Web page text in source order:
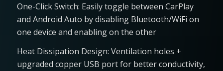
One-Click Switch: Easily toggle between CarPlay
and Android Auto by disabling Bluetooth/WiFi on
one device and enabling on the other
Heat Dissipation Design: Ventilation holes +
upgraded copper USB port for better conductivity,